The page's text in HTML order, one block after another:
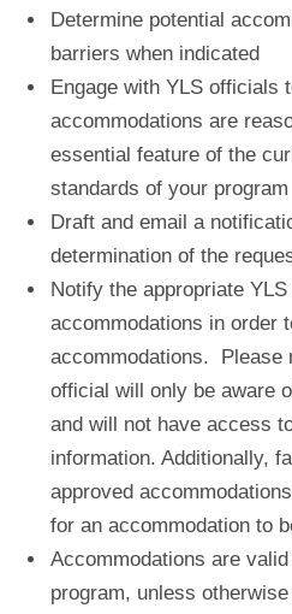
Determine potential
barriers when indicated
Engage with YLS officials
accommodations are
essential feature of the
standards of your program
Draft and email a
determination of the
Notify the appropriate
accommodations in order
accommodations. Please
official will only be aware
and will not have access
information. Additionally,
approved
for an accommodation to
Accommodations are
program, unless